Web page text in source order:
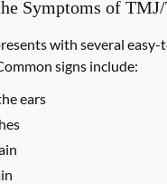
Symptoms of
with several
signs include:
ears